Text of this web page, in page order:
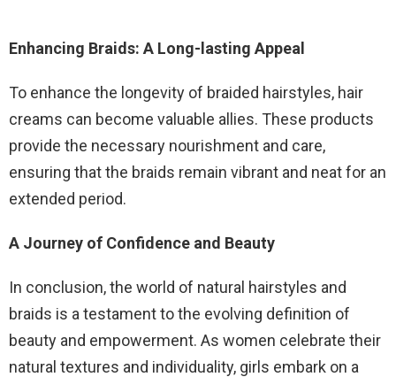
Enhancing Braids: A Long-lasting Appeal
To enhance the longevity of braided hairstyles, hair
creams can become valuable allies. These products
provide the necessary nourishment and care,
ensuring that the braids remain vibrant and neat for an
extended period.
A Journey of Confidence and Beauty
In conclusion, the world of natural hairstyles and
braids is a testament to the evolving definition of
beauty and empowerment. As women celebrate their
natural textures and individuality, girls embark on a